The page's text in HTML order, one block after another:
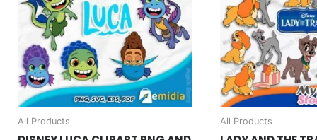
All Products All Products